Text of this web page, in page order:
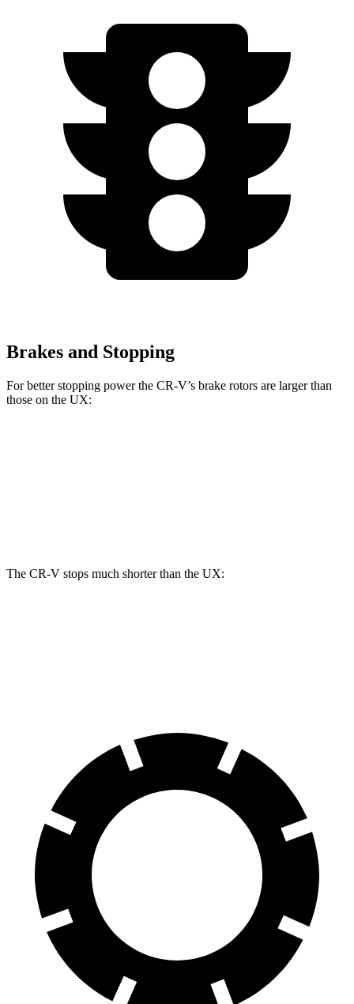
Brakes and Stopping
For better stopping power the CR-V’s brake rotors are larger than
those on the UX:
The CR-V stops much shorter than the UX: